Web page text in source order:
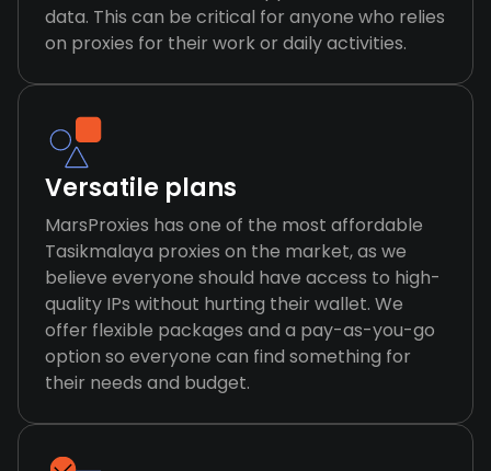
data. This can be critical for anyone who relies
on proxies for their work or daily activities.
Versatile plans
MarsProxies has one of the most affordable
Tasikmalaya proxies on the market, as we
believe everyone should have access to high-
quality IPs without hurting their wallet. We
offer flexible packages and a pay-as-you-go
option so everyone can find something for
their needs and budget.